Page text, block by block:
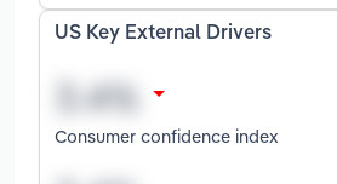
US Key External Drivers
Consumer confidence index